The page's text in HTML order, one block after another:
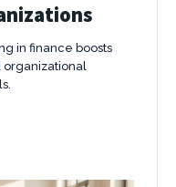
in finance boosts
organizational